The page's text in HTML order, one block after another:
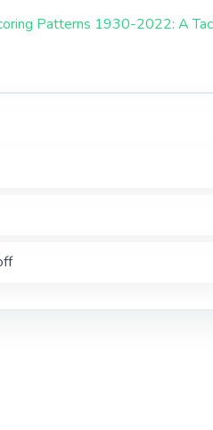
Patterns 1930-2022: A